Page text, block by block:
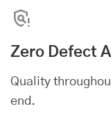
Zero Defect
Quality
end.